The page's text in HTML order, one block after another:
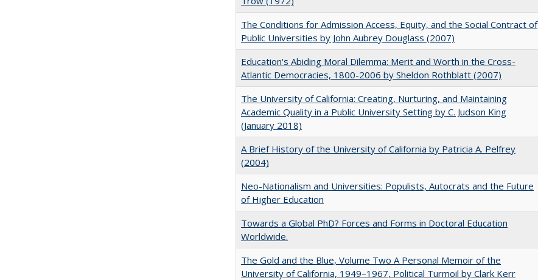
The Conditions for Admission Access, Equity, and the Social Contract of
Public Universities by John Aubrey Douglass (2007)
Education's Abiding Moral Dilemma: Merit and Worth in the Cross-
Atlantic Democracies, 1800-2006 by Sheldon Rothblatt (2007)
The University of California: Creating, Nurturing, and Maintaining
Academic Quality in a Public University Setting by C. Judson King
(January 2018)
A Brief History of the University of California by Patricia A. Pelfrey
(2004)
Neo-Nationalism and Universities: Populists, Autocrats and the Future
of Higher Education
Towards a Global PhD? Forces and Forms in Doctoral Education
Worldwide.
The Gold and the Blue, Volume Two A Personal Memoir of the
University of California, 1949–1967, Political Turmoil by Clark Kerr